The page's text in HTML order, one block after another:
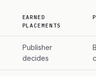
EARNED
PLACEMENTS
Publisher
decides